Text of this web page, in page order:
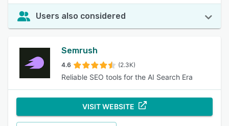
Users also considered
Semrush
4.6 (2.3K)
Reliable SEO tools for the AI Search Era
VISIT WEBSITE